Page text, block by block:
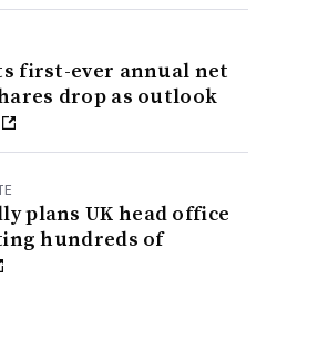
first-ever annual net
drop as outlook
plans UK head office
hundreds of